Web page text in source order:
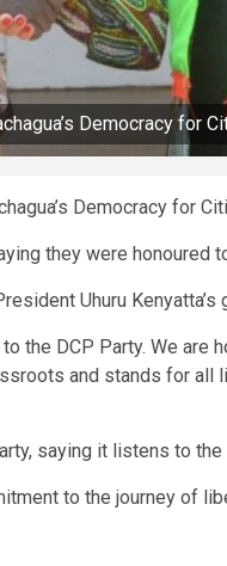
Democracy for
Democracy for
they were honoured
Uhuru Kenyatta’s
the DCP Party. We
and stands for
saying it listens to the
to the journey of